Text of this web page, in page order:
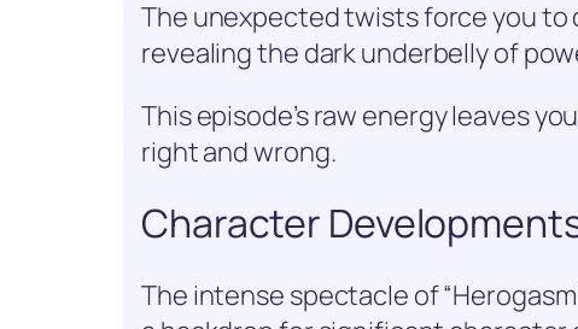
The unexpected twists force you
revealing the dark underbelly of
This episode’s raw energy leaves
right and wrong.
Character
The intense spectacle of